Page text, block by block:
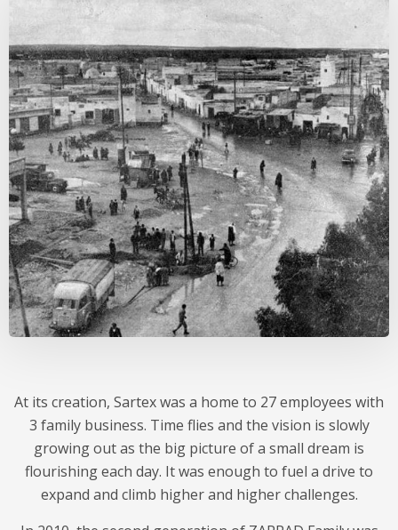
At its creation, Sartex was a home to 27 employees with
3 family business. Time flies and the vision is slowly
growing out as the big picture of a small dream is
flourishing each day. It was enough to fuel a drive to
expand and climb higher and higher challenges.